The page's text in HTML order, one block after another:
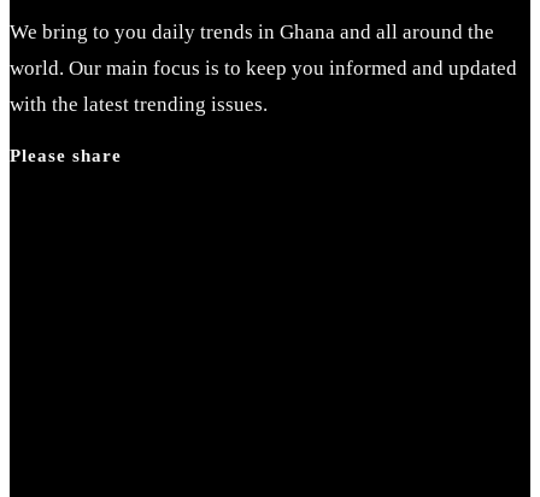
We bring to you daily trends in Ghana and all around the
world. Our main focus is to keep you informed and updated
with the latest trending issues.
Please share